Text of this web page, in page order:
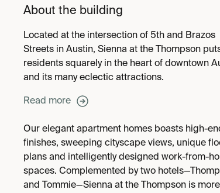
About the building
Located at the intersection of 5th and Brazos
Streets in Austin, Sienna at the Thompson
residents squarely in the heart of downtown
and its many eclectic attractions.
Read more
Our elegant apartment homes boasts high-
finishes, sweeping cityscape views, unique
plans and intelligently designed work-from-
spaces. Complemented by two
and Tommie—Sienna at the Thompson is